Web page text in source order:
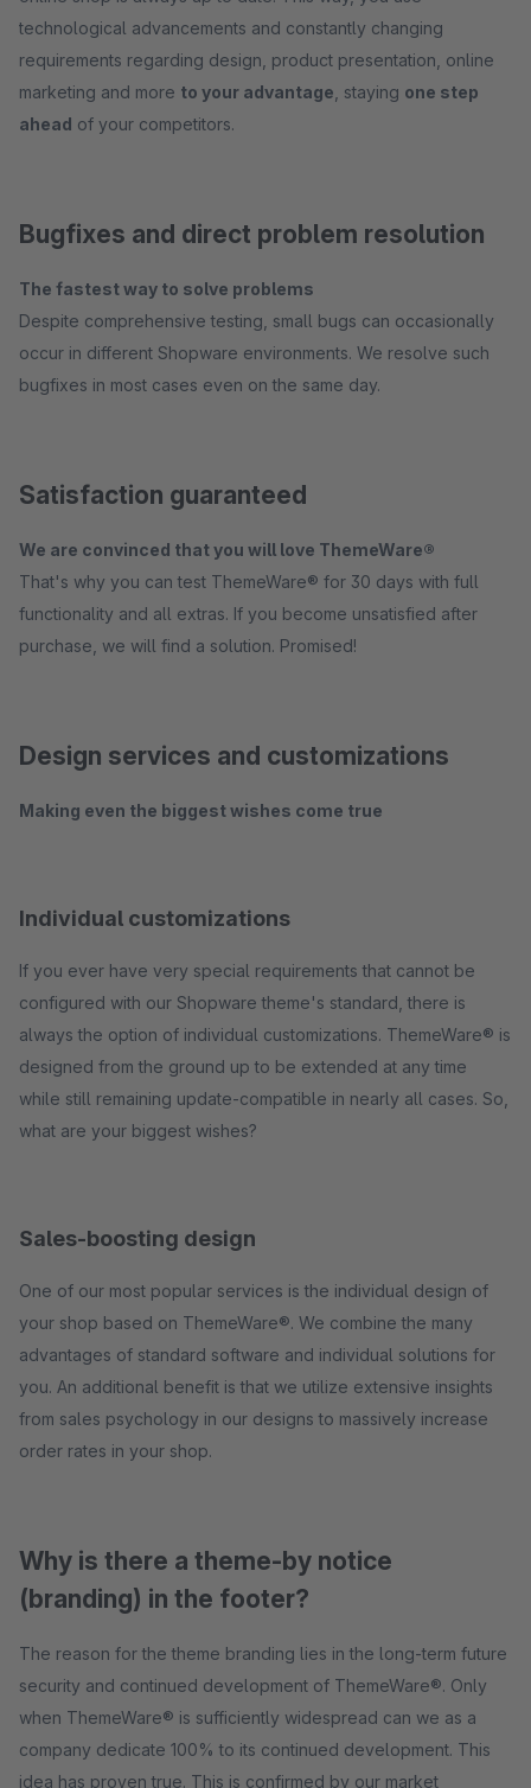
technological advancements and constantly changing
requirements regarding design, product presentation, online
marketing and more to your advantage , staying one step
ahead of your competitors.
Bugfixes and direct problem resolution
The fastest way to solve problems
Despite comprehensive testing, small bugs can occasionally
occur in different Shopware environments. We resolve such
bugfixes in most cases even on the same day.
Satisfaction guaranteed
We are convinced that you will love ThemeWare®
That's why you can test ThemeWare® for 30 days with full
functionality and all extras. If you become unsatisfied after
purchase, we will find a solution. Promised!
Design services and customizations
Making even the biggest wishes come true
Individual customizations
If you ever have very special requirements that cannot be
configured with our Shopware theme's standard, there is
always the option of individual customizations. ThemeWare® is
designed from the ground up to be extended at any time
while still remaining update-compatible in nearly all cases. So,
what are your biggest wishes?
Sales-boosting design
One of our most popular services is the individual design of
your shop based on ThemeWare®. We combine the many
advantages of standard software and individual solutions for
you. An additional benefit is that we utilize extensive insights
from sales psychology in our designs to massively increase
order rates in your shop.
Why is there a theme-by notice
(branding) in the footer?
The reason for the theme branding lies in the long-term future
security and continued development of ThemeWare®. Only
when ThemeWare® is sufficiently widespread can we as a
company dedicate 100% to its continued development. This
idea has proven true. This is confirmed by our market